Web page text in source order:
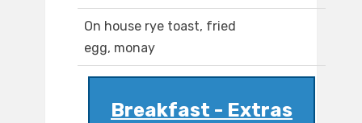
On house rye toast, fried
egg, monay
Breakfast - Extras